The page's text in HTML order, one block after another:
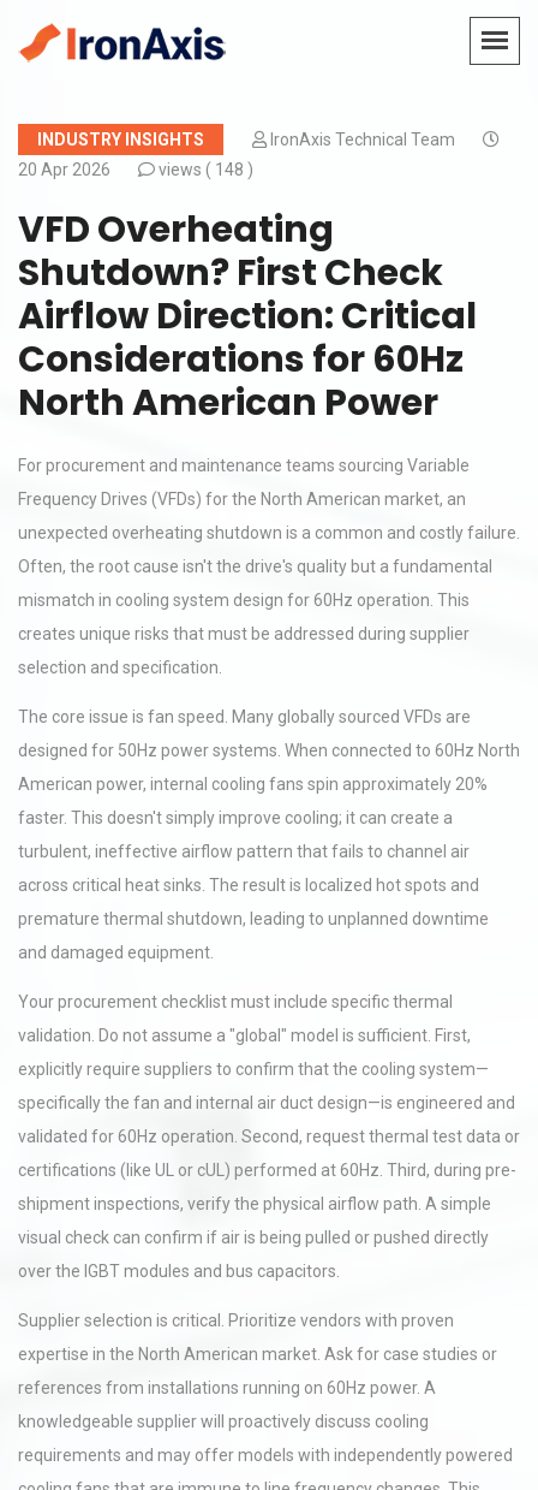
INDUSTRY INSIGHTS
IronAxis Technical Team
20 Apr 2026
views ( 148 )
VFD Overheating
Shutdown? First Check
Airflow Direction: Critical
Considerations for 60Hz
North American Power
For procurement and maintenance teams sourcing Variable
Frequency Drives (VFDs) for the North American market, an
unexpected overheating shutdown is a common and costly failure.
Often, the root cause isn't the drive's quality but a fundamental
mismatch in cooling system design for 60Hz operation. This
creates unique risks that must be addressed during supplier
selection and specification.
The core issue is fan speed. Many globally sourced VFDs are
designed for 50Hz power systems. When connected to 60Hz North
American power, internal cooling fans spin approximately 20%
faster. This doesn't simply improve cooling; it can create a
turbulent, ineffective airflow pattern that fails to channel air
across critical heat sinks. The result is localized hot spots and
premature thermal shutdown, leading to unplanned downtime
and damaged equipment.
Your procurement checklist must include specific thermal
validation. Do not assume a "global" model is sufficient. First,
explicitly require suppliers to confirm that the cooling system—
specifically the fan and internal air duct design—is engineered and
validated for 60Hz operation. Second, request thermal test data or
certifications (like UL or cUL) performed at 60Hz. Third, during pre-
shipment inspections, verify the physical airflow path. A simple
visual check can confirm if air is being pulled or pushed directly
over the IGBT modules and bus capacitors.
Supplier selection is critical. Prioritize vendors with proven
expertise in the North American market. Ask for case studies or
references from installations running on 60Hz power. A
knowledgeable supplier will proactively discuss cooling
requirements and may offer models with independently powered